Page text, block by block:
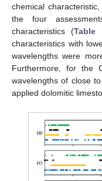
chemical
the four
characteristics (Table
characteristics with
wavelengths were
Furthermore, for the
wavelengths of close
applied dolomitic